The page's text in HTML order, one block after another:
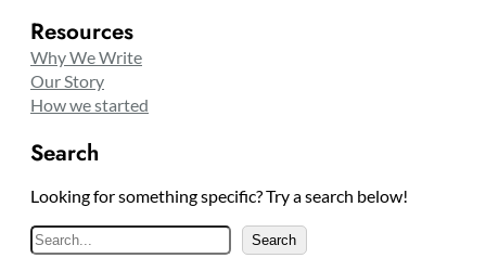
Resources
Why We Write
Our Story
How we started
Search
Looking for something specific? Try a search below!
S
e
Search